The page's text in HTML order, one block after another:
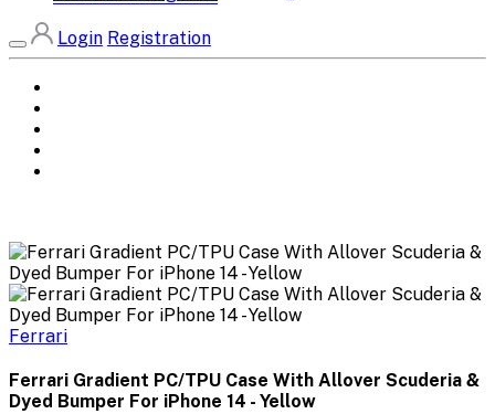
Login Registration
Ferrari
Ferrari Gradient PC/TPU Case With Allover Scuderia &
Dyed Bumper For iPhone 14 - Yellow